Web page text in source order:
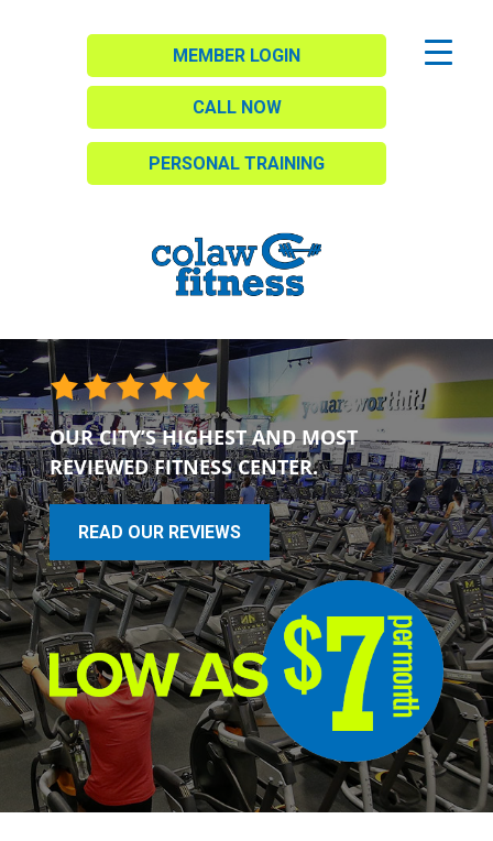
MEMBER LOGIN
CALL NOW
PERSONAL TRAINING
OUR CITY’S HIGHEST AND MOST
REVIEWED FITNESS CENTER.
READ OUR REVIEWS